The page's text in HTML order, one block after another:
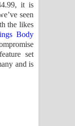
-
it is
seen
the likes
Body
set
and is